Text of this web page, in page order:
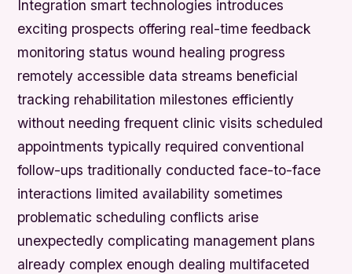
Integration smart technologies introduces
exciting prospects offering real-time feedback
monitoring status wound healing progress
remotely accessible data streams beneficial
tracking rehabilitation milestones efficiently
without needing frequent clinic visits scheduled
appointments typically required conventional
follow-ups traditionally conducted face-to-face
interactions limited availability sometimes
problematic scheduling conflicts arise
unexpectedly complicating management plans
already complex enough dealing multifaceted